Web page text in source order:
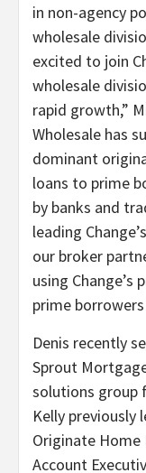
in non-agency
wholesale
excited to join
wholesale
rapid growth,”
Wholesale has
dominant
loans to prime
by banks and
leading
our broker
using
prime
Denis recently
Sprout
solutions group
Kelly previously
Originate Home
Account